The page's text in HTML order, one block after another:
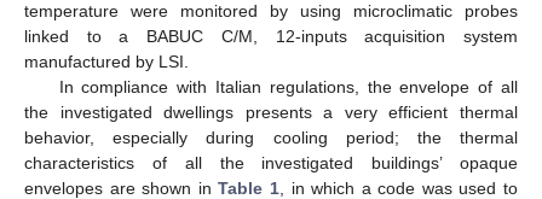
temperature were monitored by using microclimatic probes
linked to a BABUC C/M, 12-inputs acquisition system
manufactured by LSI.
In compliance with Italian regulations, the envelope of all
the investigated dwellings presents a very efficient thermal
behavior, especially during cooling period; the thermal
characteristics of all the investigated buildings’ opaque
envelopes are shown inTable 1, in which a code was used to